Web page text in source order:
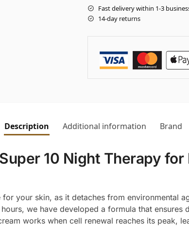
Fast delivery within 1-3
14-day returns
Description Additional information Brand
10 Night Therapy
your skin, as it detaches from environmental
we have developed a formula that
works when cell renewal reaches its peak,